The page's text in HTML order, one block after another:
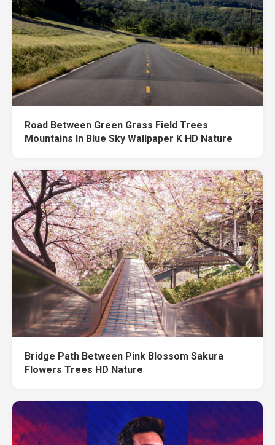
Road Between Green Grass Field Trees
Mountains In Blue Sky Wallpaper K HD Nature
Bridge Path Between Pink Blossom Sakura
Flowers Trees HD Nature